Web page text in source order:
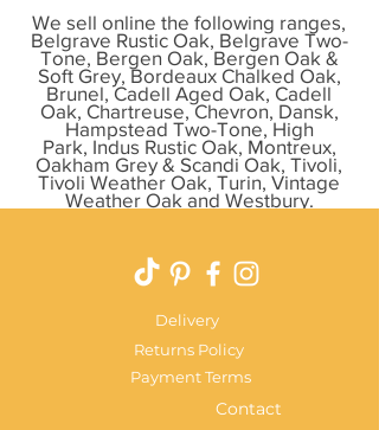
We sell online the following ranges,
Belgrave Rustic Oak, Belgrave Two-
Tone, Bergen Oak, Bergen Oak &
Soft Grey, Bordeaux Chalked Oak,
Brunel, Cadell Aged Oak, Cadell
Oak, Chartreuse, Chevron, Dansk,
Hampstead Two-Tone, High
Park, Indus Rustic Oak, Montreux,
Oakham Grey & Scandi Oak, Tivoli,
Tivoli Weather Oak, Turin, Vintage
Weather Oak and Westbury.
Delivery
Returns Policy
Payment Terms
Contact